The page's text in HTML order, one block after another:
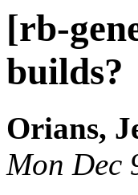
[rb-
builds?
Orians,
Mon Dec